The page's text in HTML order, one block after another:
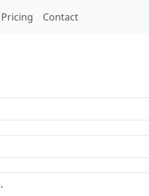
Pricing Contact